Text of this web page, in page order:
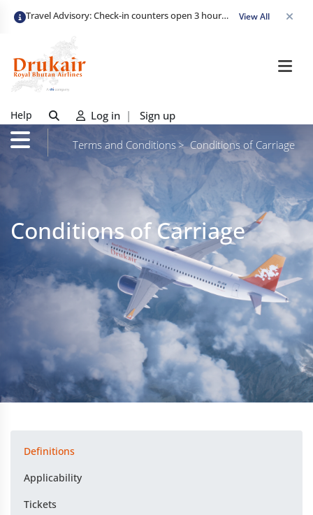
Travel Advisory: Check-in counters open 3 hours before departure and close strictly 1 hour prior. Passengers are advised to arrive at least 2 hours early to avoid congestion and ensure a smooth check-in. Late arrivals may risk missing their flight. We appreciate your cooperation in maintaining on-time departures. View All
Help Log in | Sign up
Terms and Conditions Conditions of Carriage
Definitions
Applicability
Tickets